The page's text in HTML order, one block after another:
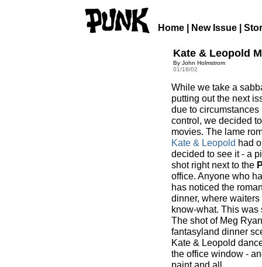
Home New Issue
Kate & Leopold
By John Holmstrom
01/18/02
While we take a
putting out the next
due to circumstances
control, we decided
movies. The lame
Kate & Leopold had
decided to see it - a
shot right next to the
office. Anyone who
has noticed the
dinner, where
know-what. This
The shot of Meg
fantasyland dinner
Kate & Leopold
the office window -
paint and all.